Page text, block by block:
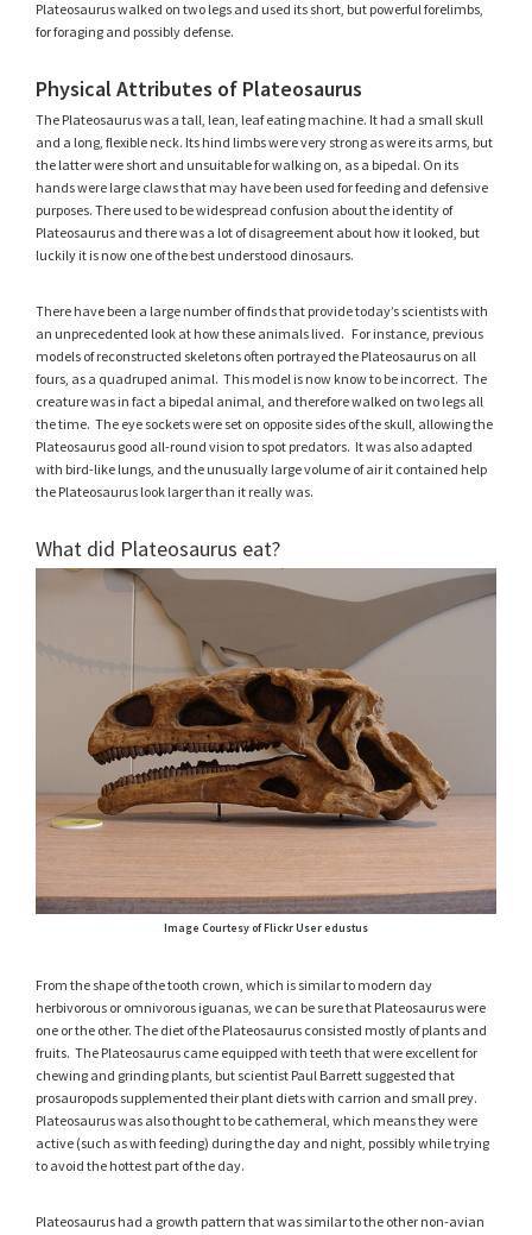
Plateosaurus walked on two legs and used its short, but powerful forelimbs,
for foraging and possibly defense.
Physical Attributes of Plateosaurus
The Plateosaurus was a tall, lean, leaf eating machine. It had a small skull
and a long, flexible neck. Its hind limbs were very strong as were its arms, but
the latter were short and unsuitable for walking on, as a bipedal. On its
hands were large claws that may have been used for feeding and defensive
purposes. There used to be widespread confusion about the identity of
Plateosaurus and there was a lot of disagreement about how it looked, but
luckily it is now one of the best understood dinosaurs.
There have been a large number of finds that provide today’s scientists with
an unprecedented look at how these animals lived. For instance, previous
models of reconstructed skeletons often portrayed the Plateosaurus on all
fours, as a quadruped animal. This model is now know to be incorrect. The
creature was in fact a bipedal animal, and therefore walked on two legs all
the time. The eye sockets were set on opposite sides of the skull, allowing the
Plateosaurus good all-round vision to spot predators. It was also adapted
with bird-like lungs, and the unusually large volume of air it contained help
the Plateosaurus look larger than it really was.
What did Plateosaurus eat?
Image Courtesy of Flickr User edustus
From the shape of the tooth crown, which is similar to modern day
herbivorous or omnivorous iguanas, we can be sure that Plateosaurus were
one or the other. The diet of the Plateosaurus consisted mostly of plants and
fruits. The Plateosaurus came equipped with teeth that were excellent for
chewing and grinding plants, but scientist Paul Barrett suggested that
prosauropods supplemented their plant diets with carrion and small prey.
Plateosaurus was also thought to be cathemeral, which means they were
active (such as with feeding) during the day and night, possibly while trying
to avoid the hottest part of the day.
Plateosaurus had a growth pattern that was similar to the other non-avian